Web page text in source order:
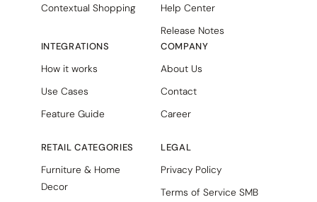
Contextual Shopping
INTEGRATIONS
How it works
Use Cases
Feature Guide
RETAIL CATEGORIES
Furniture & Home
Decor
Help Center
Release Notes
COMPANY
About Us
Contact
Career
LEGAL
Privacy Policy
Terms of Service SMB